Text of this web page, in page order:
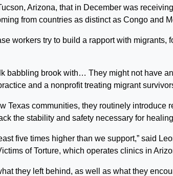
Arizona, that in December was
from countries as distinct as Congo and
workers try to build a rapport with migrants,
babbling brook with… They might not have
and a nonprofit treating migrant
Texas communities, they routinely introduce
the stability and safety necessary for
five times higher than we support,” said
of Torture, which operates clinics in
they left behind, as well as what they